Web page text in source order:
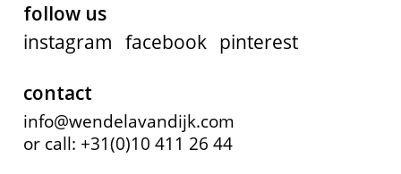
follow us
instagram facebook pinterest
contact
info@wendelavandijk.com
or call: +31(0)10 411 26 44